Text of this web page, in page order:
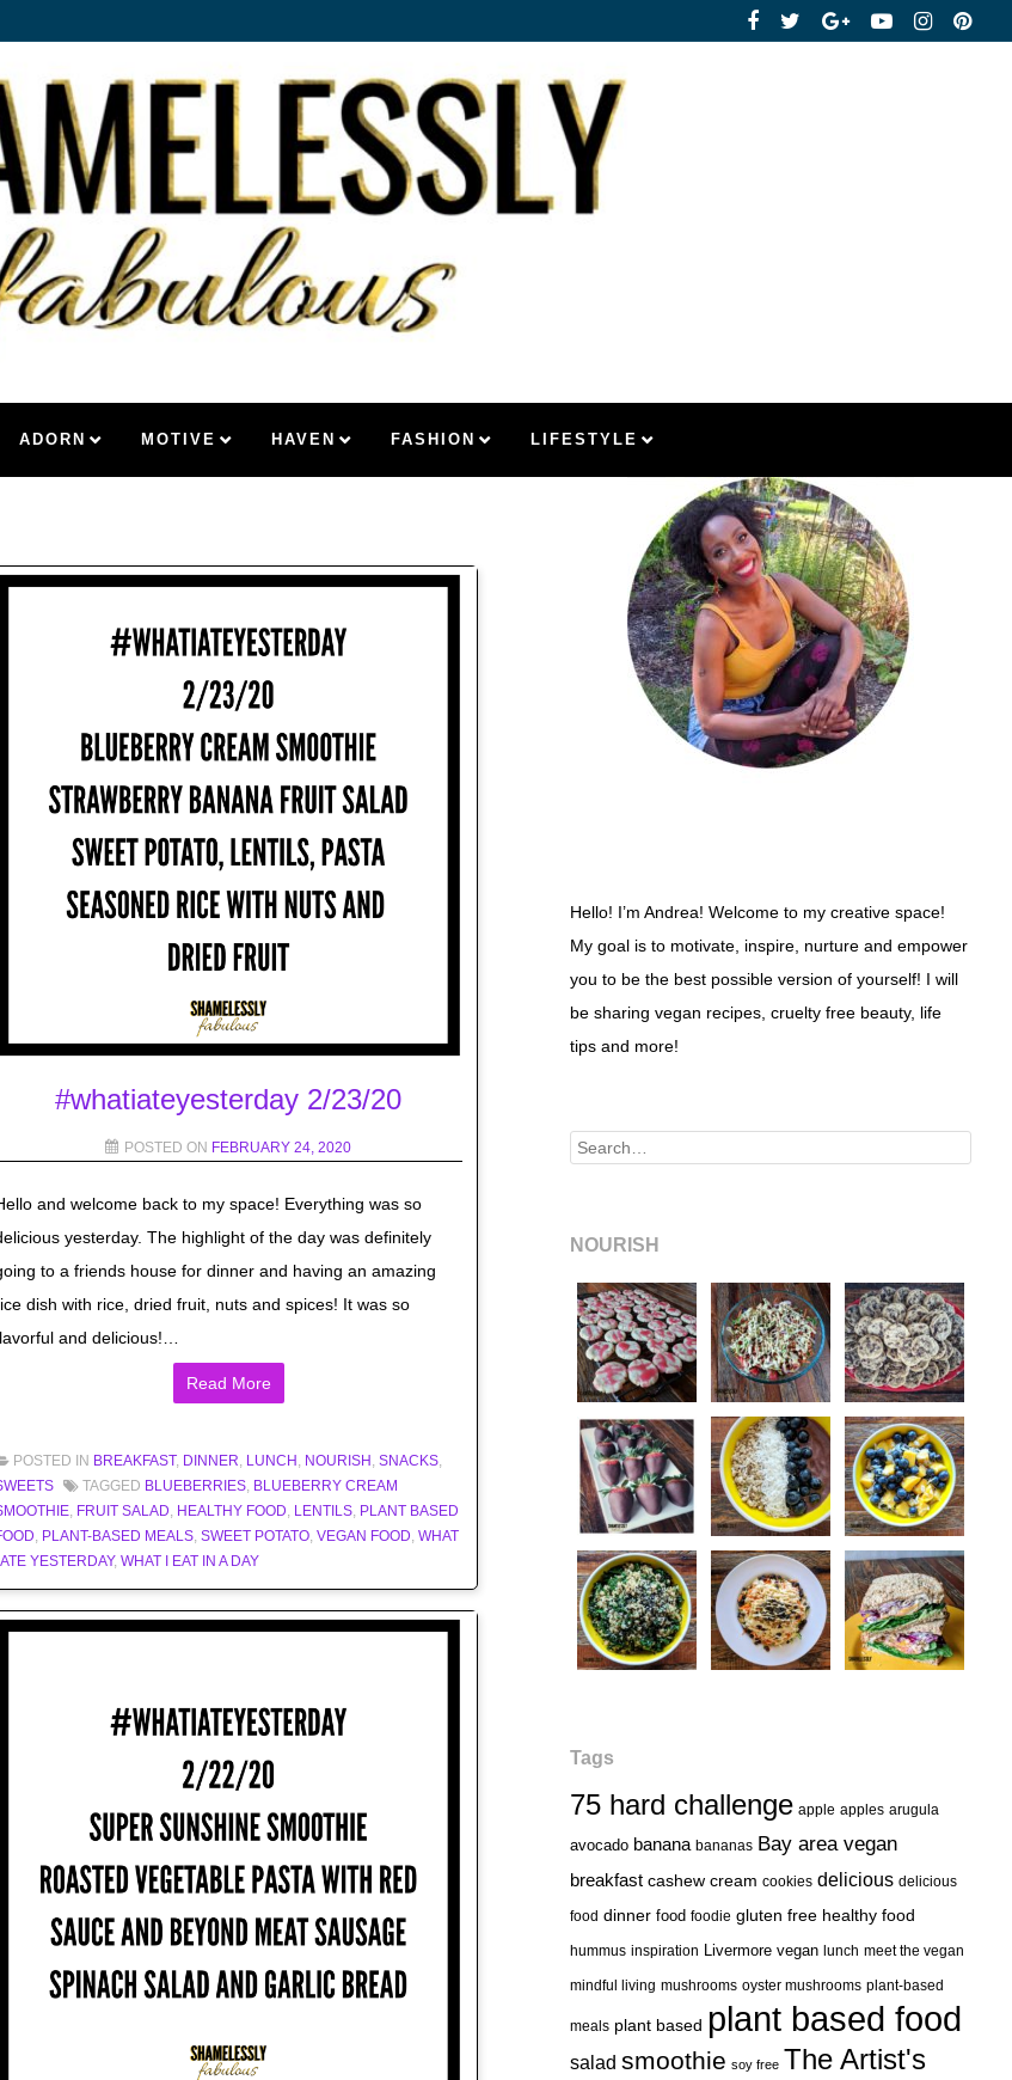
ADORN MOTIVE HAVEN FASHION LIFESTYLE
#whatiateyesterday 2/23/20
POSTED ON FEBRUARY 24, 2020
and welcome back to my space! Everything was so
yesterday. The highlight of the day was definitely
to a friends house for dinner and having an amazing
dish with rice, dried fruit, nuts and spices! It was so
and delicious!…
Read More
POSTED IN BREAKFAST, DINNER LUNCH NOURISH ,SNACKS
TAGGED BLUEBERRIES BLUEBERRY CREAM
FRUIT SALAD HEALTHY FOOD LENTILS PLANT BASED
PLANT-BASED MEALS ,SWEET POTATO ,VEGAN FOOD ,WHAT
ATE YESTERDAY,WHAT I EAT IN A DAY
Hello! I’m Andrea! Welcome to my creative space!
My goal is to motivate, inspire, nurture and empower
you to be the best possible version of yourself! I will
be sharing vegan recipes, cruelty free beauty, life
tips and more!
Search
NOURISH
Tags
75 hard challenge apple apples arugula
avocado banana bananas Bay area vegan
breakfast cashew cream cookies delicious delicious
food dinner food foodie gluten free healthy food
hummus inspiration Livermore vegan lunch meet the vegan
mindful living mushrooms oyster mushrooms plant-based
meals plant based plant based food
salad smoothie soy free The Artist's